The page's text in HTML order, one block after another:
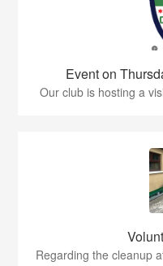
Event on
Our club is hosting a
Regarding the cleanup